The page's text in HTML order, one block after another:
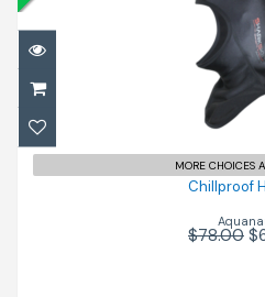
Chillproof
$78.00
MORE CHOICES
Chillproof
$78.00